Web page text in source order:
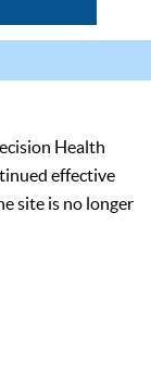
Health
effective
site is no longer